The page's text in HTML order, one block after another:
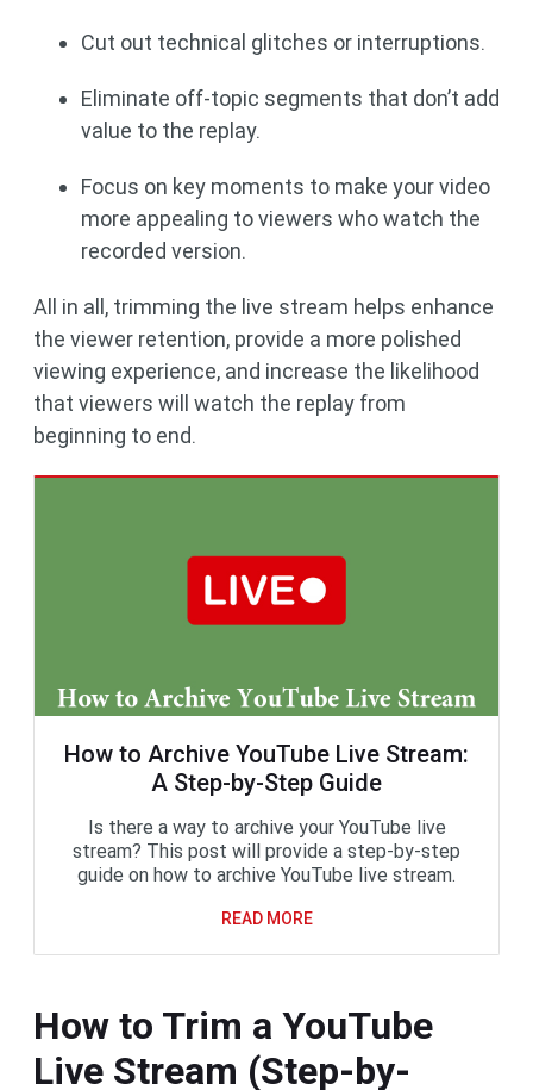
Cut out technical glitches or interruptions.
Eliminate off-topic segments that don’t add
value to the replay.
Focus on key moments to make your video
more appealing to viewers who watch the
recorded version.
All in all, trimming the live stream helps enhance
the viewer retention, provide a more polished
viewing experience, and increase the likelihood
that viewers will watch the replay from
beginning to end.
How to Archive YouTube Live Stream:
A Step-by-Step Guide
Is there a way to archive your YouTube live
stream? This post will provide a step-by-step
guide on how to archive YouTube live stream.
READ MORE
How to Trim a YouTube
Live Stream (Step-by-